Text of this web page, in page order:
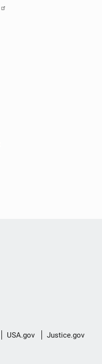
USA.gov Justice.gov